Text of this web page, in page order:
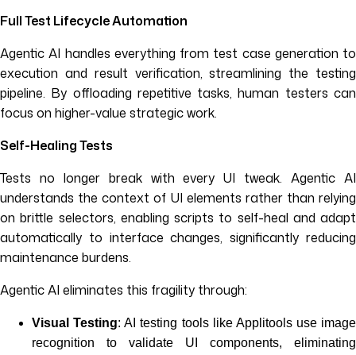
Full Test Lifecycle Automation
Agentic AI handles everything from test case generation to
execution and result verification, streamlining the testing
pipeline. By offloading repetitive tasks, human testers can
focus on higher-value strategic work.
Self-Healing Tests
Tests no longer break with every UI tweak. Agentic AI
understands the context of UI elements rather than relying
on brittle selectors, enabling scripts to self-heal and adapt
automatically to interface changes, significantly reducing
maintenance burdens.
Agentic AI eliminates this fragility through:
Visual Testing: AI testing tools like Applitools use image
recognition to validate UI components, eliminating